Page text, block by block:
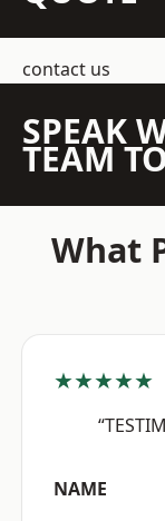
contact us
SPEAK
TEAM
What
★★★★★
NAME